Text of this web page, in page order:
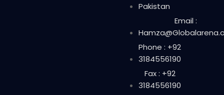
Pakistan
Email :
Phone : +92
3184556190
Fax : +92
3184556190